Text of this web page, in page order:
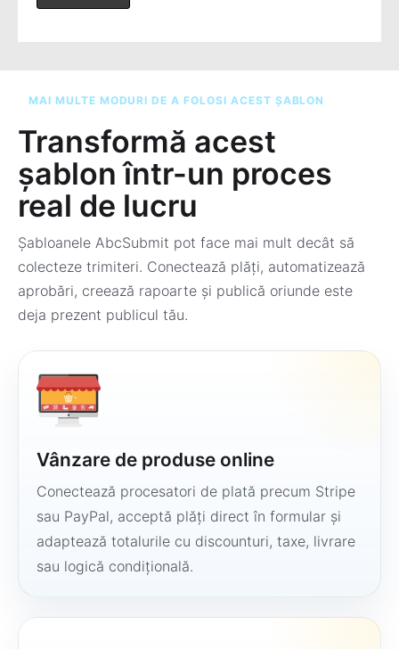
MAI MULTE MODURI DE A FOLOSI ACEST ȘABLON
Transformă acest
șablon într-un proces
real de lucru
Șabloanele AbcSubmit pot face mai mult decât să
colecteze trimiteri. Conectează plăți, automatizează
aprobări, creează rapoarte și publică oriunde este
deja prezent publicul tău.
Vânzare de produse online
Conectează procesatori de plată precum Stripe
sau PayPal, acceptă plăți direct în formular și
adaptează totalurile cu discounturi, taxe, livrare
sau logică condițională.